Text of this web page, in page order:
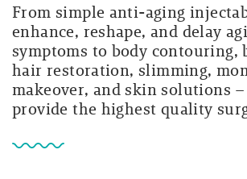
From simple anti-aging
enhance, reshape, and delay
symptoms to body contouring,
hair restoration, slimming,
makeover, and skin solutions
provide the highest quality